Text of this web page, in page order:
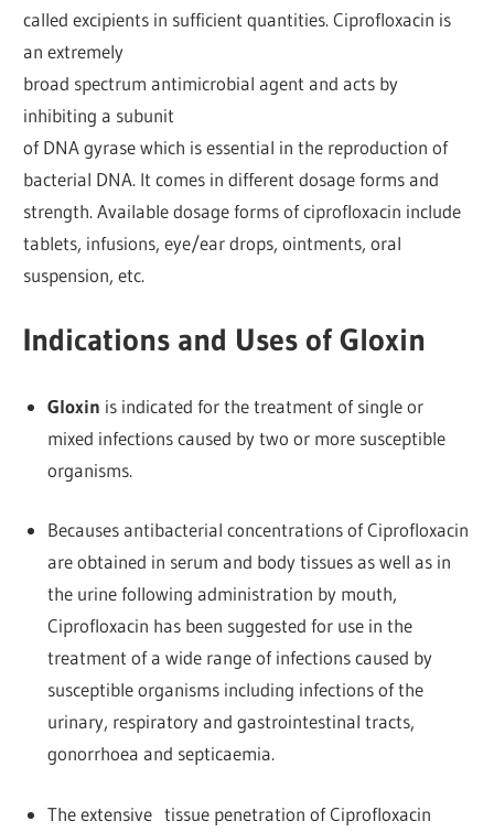
called excipients in sufficient quantities. Ciprofloxacin is
an extremely
broad spectrum antimicrobial agent and acts by
inhibiting a subunit
of DNA gyrase which is essential in the reproduction of
bacterial DNA. It comes in different dosage forms and
strength. Available dosage forms of ciprofloxacin include
tablets, infusions, eye/ear drops, ointments, oral
suspension, etc.
Indications and Uses of Gloxin
Gloxin is indicated for the treatment of single or
mixed infections caused by two or more susceptible
organisms.
Becauses antibacterial concentrations of Ciprofloxacin
are obtained in serum and body tissues as well as in
the urine following administration by mouth,
Ciprofloxacin has been suggested for use in the
treatment of a wide range of infections caused by
susceptible organisms including infections of the
urinary, respiratory and gastrointestinal tracts,
gonorrhoea and septicaemia.
The extensive tissue penetration of Ciprofloxacin